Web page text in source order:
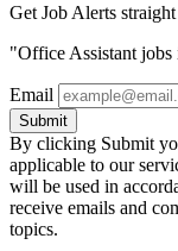
Get Job Alerts
"Office Assistant
Email
Submit
By clicking Submit
applicable to our
will be used in
receive emails and
topics.